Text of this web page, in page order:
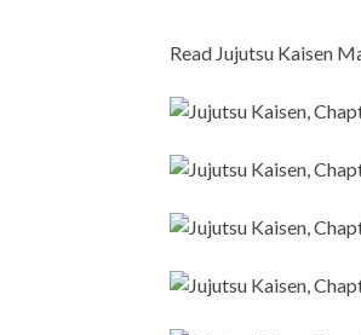
Read Jujutsu Kaisen